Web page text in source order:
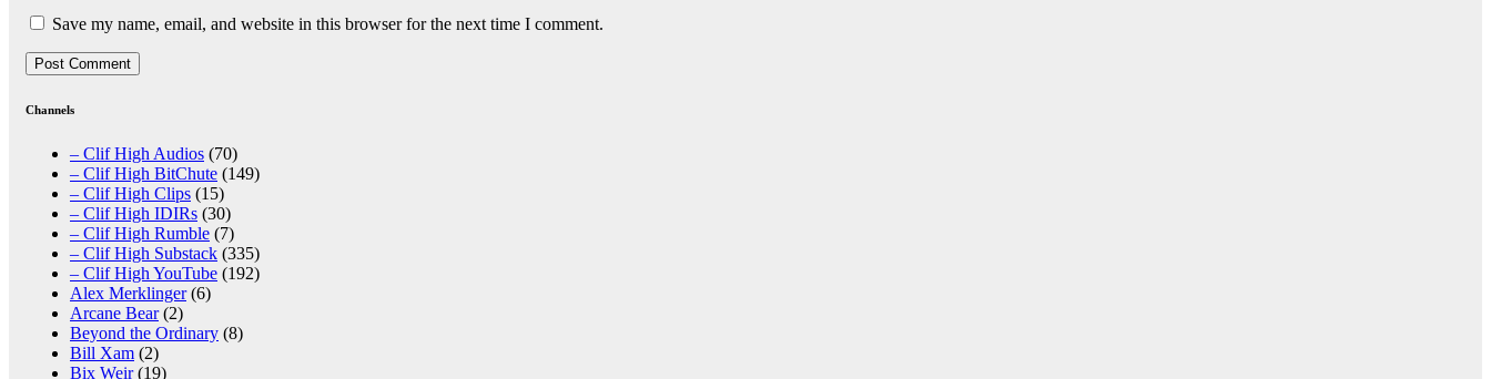
Save my name, email, and website in this browser for the next time I comment.
Channels
– Clif High Audios (70)
– Clif High BitChute (149)
– Clif High Clips (15)
– Clif High IDIRs (30)
– Clif High Rumble (7)
– Clif High Substack (335)
– Clif High YouTube (192)
Alex Merklinger(6)
Arcane Bear(2)
Beyond the Ordinary (8)
Bill Xam (2)
Bix Weir(19)